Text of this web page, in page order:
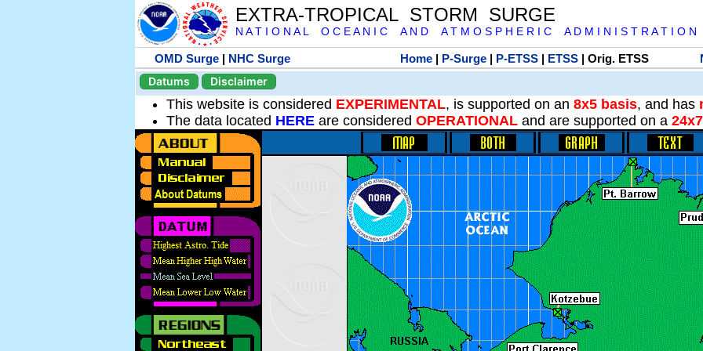
EXTRA-TROPICAL STORM SURGE
N A T I O N A L O C E A N I C A N D A T M O S P H E R I C A D M I N I S T R A T I O N
OMD Surge | NHC Surge Home| P-Surge| P-ETSS| ETSS| Orig. ETSS
Datums
Disclaimer
This website is considered EXPERIMENTAL, is supported on an 8x5 basis, and has
The data located HERE are considered OPERATIONAL and are supported on a